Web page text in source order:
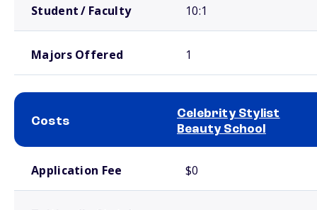
Student / Faculty 10:1
Majors Offered 1
Costs
Celebrity Stylist
Beauty School
Application Fee $0